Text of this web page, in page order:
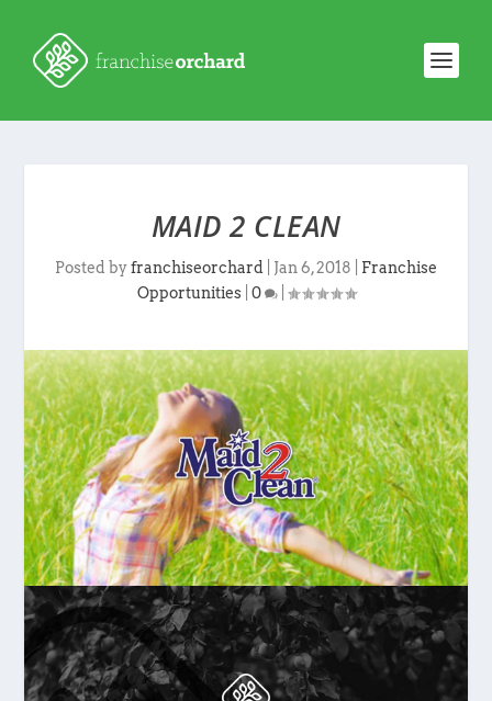
MAID 2 CLEAN
Posted byfranchiseorchard Jan 6, 2018
Franchise
Opportunities| 0 |